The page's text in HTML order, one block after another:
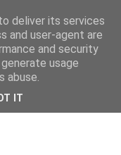
deliver its services
and user-agent are
and security
usage
abuse.
IT